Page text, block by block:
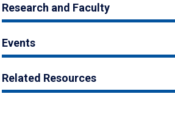
Research and Faculty
Events
Related Resources